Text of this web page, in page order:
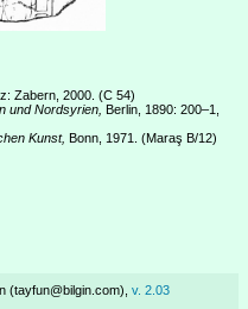
Zabern, 2000. (C 54)
und Nordsyrien, Berlin, 1890: 200–1,
Kunst, Bonn, 1971. (Maraş B/12)